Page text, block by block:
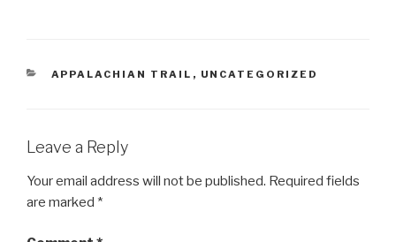
CATEGORIES
APPALACHIAN TRAIL , UNCATEGORIZED
Leave a Reply
Your email address will not be published. Required fields
are marked *